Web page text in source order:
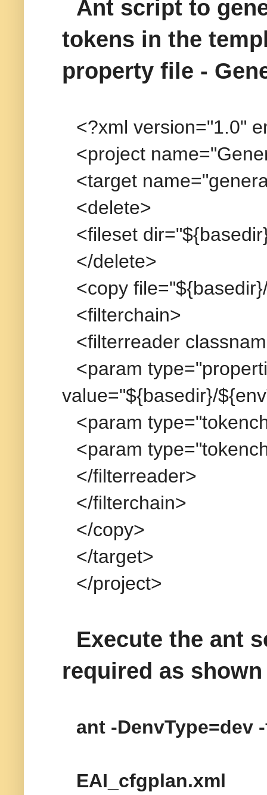
Ant script to
tokens in the
property file -
<?xml version="1.0"
<project
<target
<delete>
<fileset
</delete>
<copy
<filterchain>
<filterreader
<param
value="${basedir}/
<param
<param
</filterreader>
</filterchain>
</copy>
</target>
</project>
Execute the ant
required as
ant -DenvType=dev
EAI_cfgplan.xml